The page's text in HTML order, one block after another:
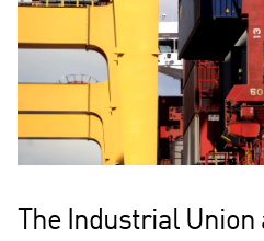
The Industrial